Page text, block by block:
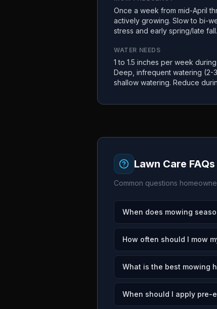
Once a week from mid-April
actively growing. Slow to bi-
stress and early spring/late fall.
WATER NEEDS
1 to 1.5 inches per week
Deep, infrequent watering (2-
shallow watering. Reduce
Lawn Care
Common questions
When does mowing
How often should I mow
What is the best mowing
When should I apply pre-